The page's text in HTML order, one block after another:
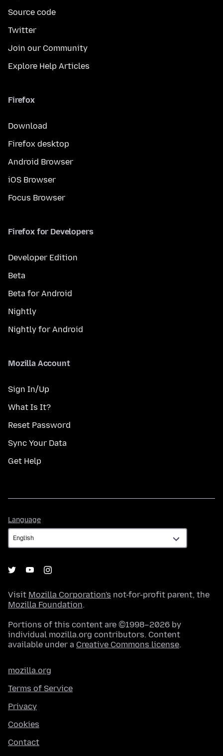
Source code
Twitter
Join our Community
Explore Help Articles
Firefox
Download
Firefox desktop
Android Browser
iOS Browser
Focus Browser
Firefox for Developers
Developer Edition
Beta
Beta for Android
Nightly
Nightly for Android
Mozilla Account
Sign In/Up
What Is It?
Reset Password
Sync Your Data
Get Help
Language
Visit Mozilla Corporation's not-for-profit parent, the
Mozilla Foundation.
Portions of this content are ©1998–2026 by
individual mozilla.org contributors. Content
available under a Creative Commons license.
mozilla.org
Terms of Service
Privacy
Cookies
Contact